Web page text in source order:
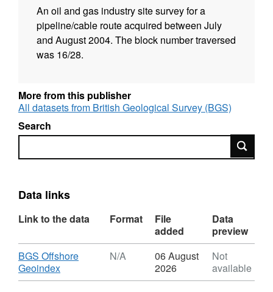
An oil and gas industry site survey for a
pipeline/cable route acquired between July
and August 2004. The block number traversed
was 16/28.
More from this publisher
All datasets from British Geological Survey (BGS)
Search
Search
Data links
Link to the data Format
File
added
Data
preview
Download
BGS Offshore
Geoindex,
Format:
N/A
06 August
2026
Not
available